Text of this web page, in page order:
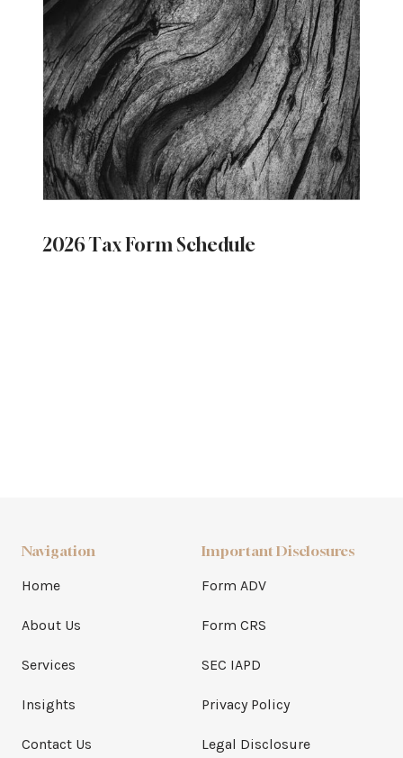
2026 Tax Form Schedule
Navigation
Home
About Us
Services
Insights
Contact Us
Important Disclosures
Form ADV
Form CRS
SEC IAPD
Privacy Policy
Legal Disclosure